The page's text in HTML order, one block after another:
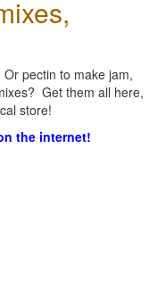
pectin to make jam,
Get them all here,
store!
the internet!